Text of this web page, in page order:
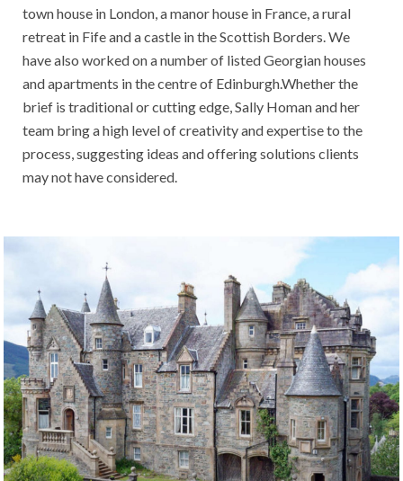
town house in London, a manor house in France, a rural
retreat in Fife and a castle in the Scottish Borders. We
have also worked on a number of listed Georgian houses
and apartments in the centre of Edinburgh.Whether the
brief is traditional or cutting edge, Sally Homan and her
team bring a high level of creativity and expertise to the
process, suggesting ideas and offering solutions clients
may not have considered.